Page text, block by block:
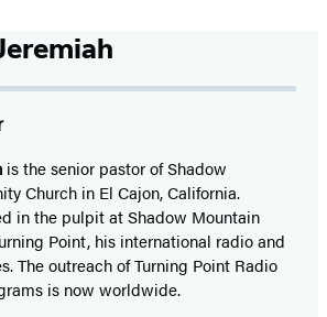
is the senior pastor of Shadow
Church in El Cajon, California.
in the pulpit at Shadow Mountain
Point, his international radio and
The outreach of Turning Point Radio
is now worldwide.